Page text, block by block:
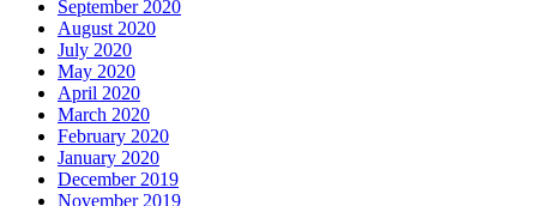
September 2020
August 2020
July 2020
May 2020
April 2020
March 2020
February 2020
January 2020
December 2019
November 2019